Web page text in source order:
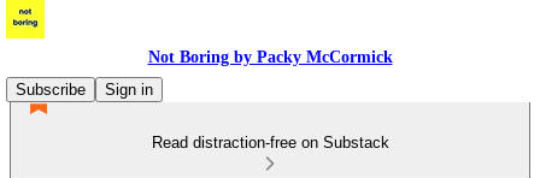
Not Boring by Packy McCormick
Subscribe
Sign in
Read distraction-free on Substack